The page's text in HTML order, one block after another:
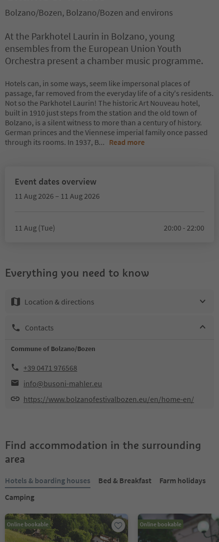
Bolzano/Bozen, Bolzano/Bozen and environs
At the Parkhotel Laurin in Bolzano, young
ensembles from the European Union Youth
Orchestra present a chamber music programme.
Hotels can, in some ways, seem like impersonal places of
passage, far removed from the everyday life of a city's residents.
Not so the Parkhotel Laurin! The historic Art Nouveau hotel,
built in 1910 just steps from the station and the old town of
Bolzano, is a silent witness to more than a century of history.
German princes and the Viennese imperial family once passed
through its rooms. In 1937, B... Read more
Event dates overview
11 Aug 2026 – 11 Aug 2026
11 Aug (Tue) 20:00 - 22:00
Everything you need to know
Location & directions
Contacts
Commune of Bolzano/Bozen
+39 0471 976568
info@busoni-mahler.eu
https://www.bolzanofestivalbozen.eu/en/home-en/
Find accommodation in the surrounding
area
Hotels & boarding houses Bed & Breakfast
Farm holidays
Camping
Online bookable Online bookable